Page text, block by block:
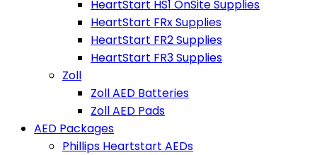
HeartStart HS1 OnSite Supplies
HeartStart FRx Supplies
HeartStart FR2 Supplies
HeartStart FR3 Supplies
Zoll
Zoll AED Batteries
Zoll AED Pads
AED Packages
Phillips Heartstart AEDs